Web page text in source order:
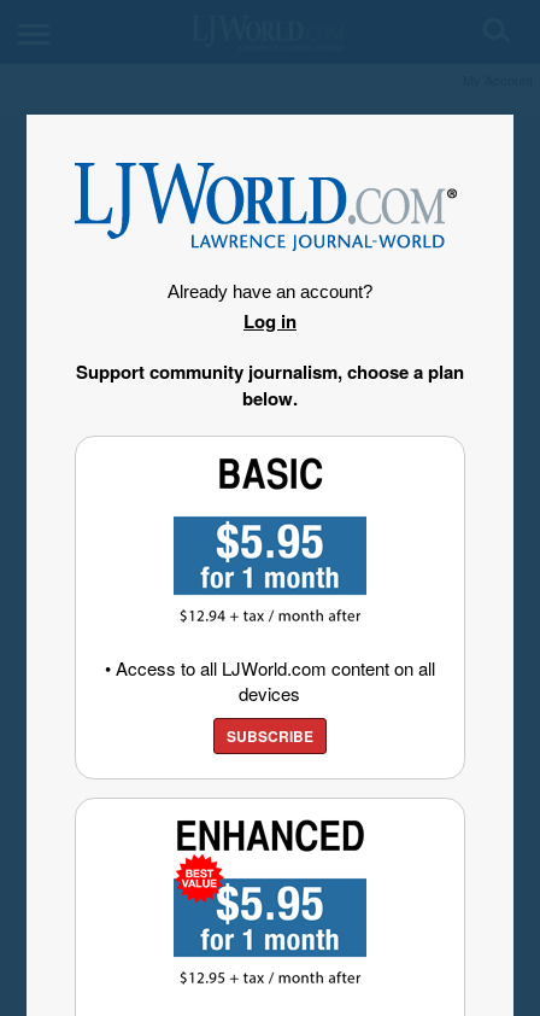
Already have an account?
Log in
Support community journalism, choose a plan
below.
• Access to all LJWorld.com content on all
devices
SUBSCRIBE